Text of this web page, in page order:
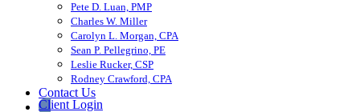
Pete D. Luan, PMP
Charles W. Miller
Carolyn L. Morgan, CPA
Sean P. Pellegrino, PE
Leslie Rucker, CSP
Rodney Crawford, CPA
Contact Us
Client Login